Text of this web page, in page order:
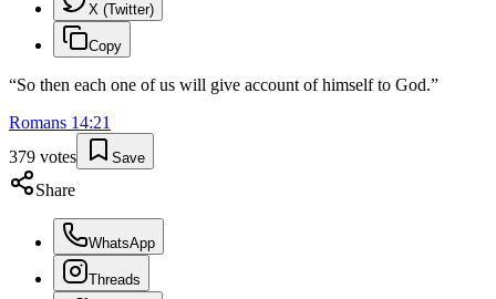
X (Twitter)
Copy
“So then each one of us will give account of himself to God.”
Romans 14:21
379 votes Save
Share
WhatsApp
Threads